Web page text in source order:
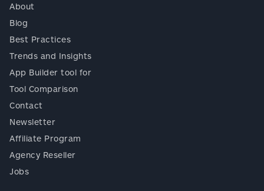
About
Blog
Best Practices
Trends and Insights
App Builder tool for
Tool Comparison
Contact
Newsletter
Affiliate Program
Agency Reseller
Jobs